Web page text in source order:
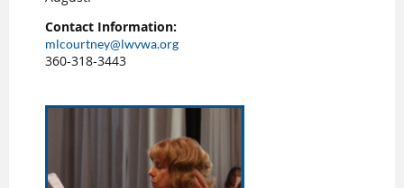
Contact Information:
mlcourtney@lwvwa.org
360-318-3443